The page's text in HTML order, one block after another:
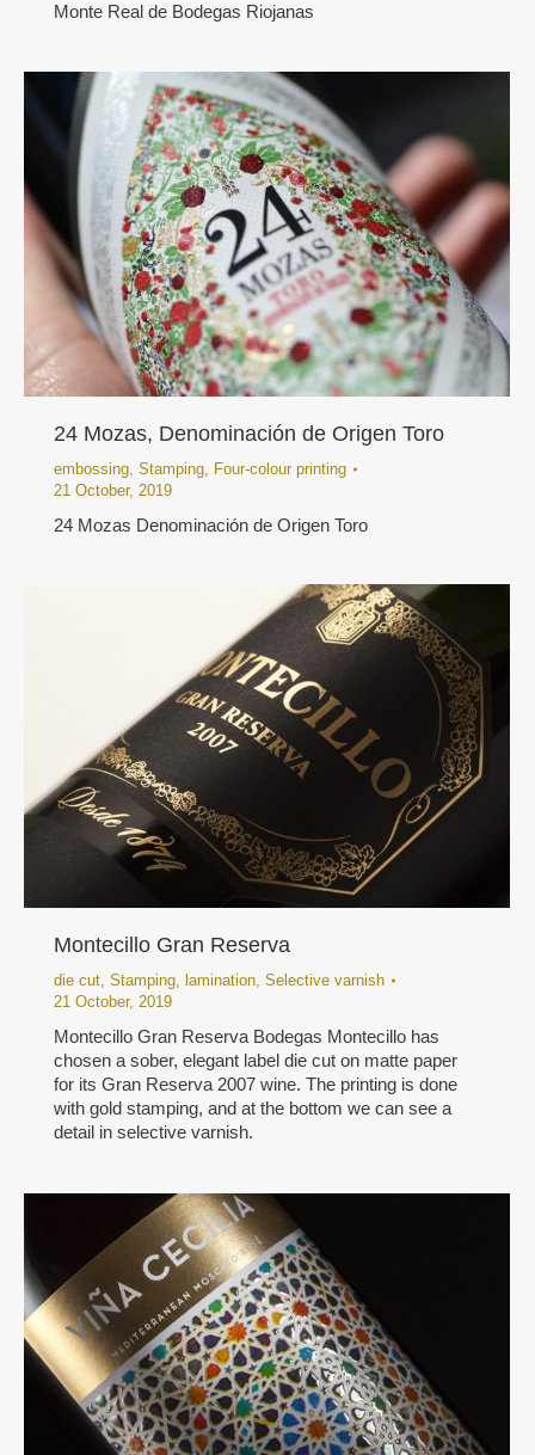
Monte Real de Bodegas Riojanas
24 Mozas, Denominación de Origen Toro
embossing Stamping
Four-colour printing
21 October, 2019
24 Mozas Denominación de Origen Toro
Montecillo Gran Reserva
die cut, Stamping, lamination, Selective varnish
21 October, 2019
Montecillo Gran Reserva Bodegas Montecillo has
chosen a sober, elegant label die cut on matte paper
for its Gran Reserva 2007 wine. The printing is done
with gold stamping, and at the bottom we can see a
detail in selective varnish.